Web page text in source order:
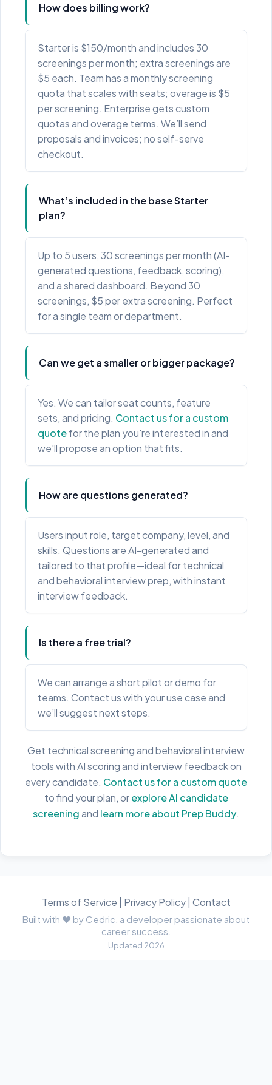
How does billing work?
Starter is $150/month and includes 30
screenings per month; extra screenings are
$5 each. Team has a monthly screening
quota that scales with seats; overage is $5
per screening. Enterprise gets custom
quotas and overage terms. We’ll send
proposals and invoices; no self-serve
checkout.
What’s included in the base Starter
plan?
Up to 5 users, 30 screenings per month (AI-
generated questions, feedback, scoring),
and a shared dashboard. Beyond 30
screenings, $5 per extra screening. Perfect
for a single team or department.
Can we get a smaller or bigger package?
Yes. We can tailor seat counts, feature
sets, and pricing. Contact us for a custom
quotefor the plan you're interested in and
we'll propose an option that fits.
How are questions generated?
Users input role, target company, level, and
skills. Questions are AI-generated and
tailored to that profile—ideal for technical
and behavioral interview prep, with instant
interview feedback.
Is there a free trial?
We can arrange a short pilot or demo for
teams. Contact us with your use case and
we’ll suggest next steps.
Get technical screening and behavioral interview
tools with AI scoring and interview feedback on
every candidate. Contact us for a custom quote
to find your plan, orexplore AI candidate
screeningand learn more about Prep Buddy.
Terms of Service Privacy Policy| Contact
Built with ♥ by Cedric, a developer passionate about
career success.
Updated 2026